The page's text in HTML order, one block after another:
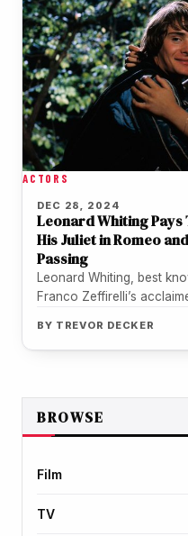
ACTORS
DEC 28, 2024
Leonard Whiting
His Juliet in Romeo
Passing
Leonard Whiting, best
Franco Zeffirelli’s
BY TREVOR DECKER
BROWSE
Film
TV